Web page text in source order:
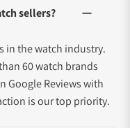
sellers?
in the watch industry.
60 watch brands
Google Reviews with
is our top priority.